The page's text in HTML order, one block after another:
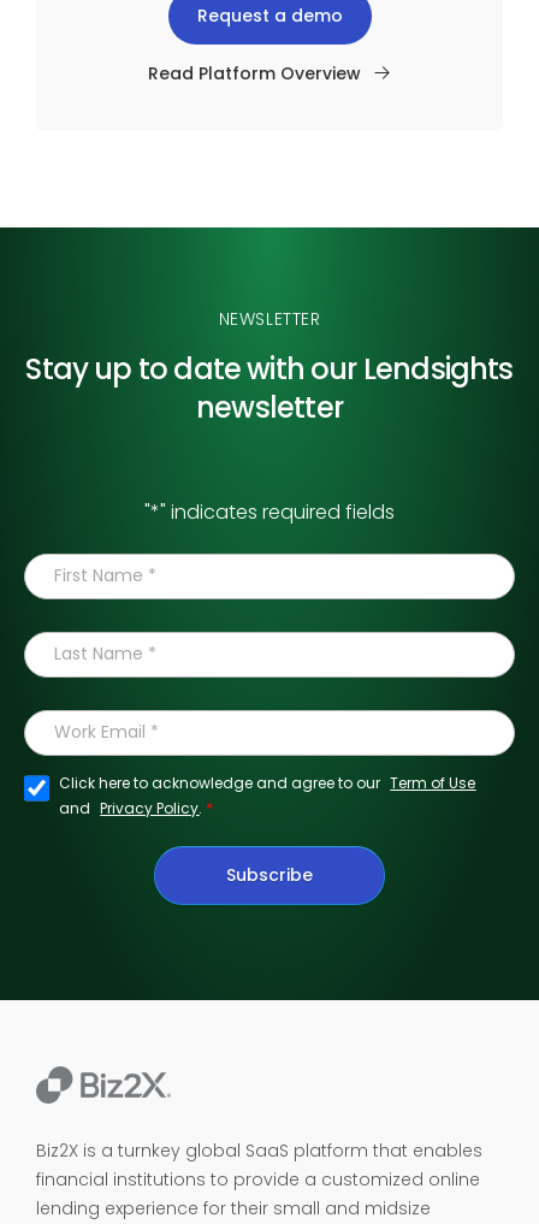
Request a demo
Read Platform Overview
NEWSLETTER
Stay up to date with our Lendsights
newsletter
"*" indicates required fields
Click here to acknowledge and agree to our Term of Use
and Privacy Policy. *
Subscribe
Biz2X is a turnkey global SaaS platform that enables
financial institutions to provide a customized online
lending experience for their small and midsize